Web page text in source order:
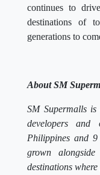
continues to
destinations of
generations to
About SM
SM Supermalls
developers
Philippines and
grown
destinations